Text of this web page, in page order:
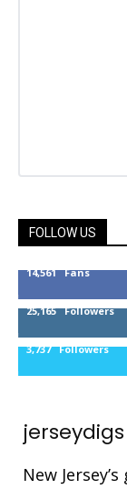
FOLLOW US
14,561 Fans
25,165 Followers
3,737 Followers
jerseydigs
New